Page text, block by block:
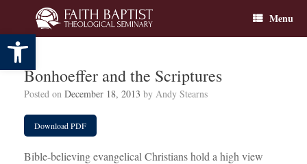
Open toolbar
content
Menu
Bonhoeffer and the Scriptures
Posted on December 18, 2013 by Andy Stearns
Download PDF
Bible-believing evangelical Christians hold a high view